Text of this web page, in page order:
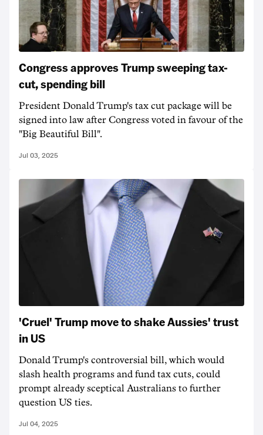
Congress approves Trump sweeping tax-
cut, spending bill
President Donald Trump's tax cut package will be
signed into law after Congress voted in favour of the
"Big Beautiful Bill".
Jul 03, 2025
'Cruel' Trump move to shake Aussies' trust
in US
Donald Trump's controversial bill, which would
slash health programs and fund tax cuts, could
prompt already sceptical Australians to further
question US ties.
Jul 04, 2025